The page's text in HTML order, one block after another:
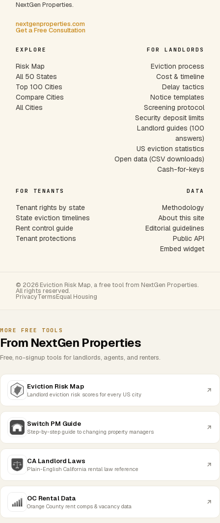
NextGen Properties.
nextgenproperties.com
Get a Free Consultation
EXPLORE
Risk Map
All 50 States
Top 100 Cities
Compare Cities
All Cities
FOR LANDLORDS
Eviction process
Cost & timeline
Delay tactics
Notice templates
Screening protocol
Security deposit limits
Landlord guides (100
answers)
US eviction statistics
Open data (CSV downloads)
Cash-for-keys
FOR TENANTS
Tenant rights by state
State eviction timelines
Rent control guide
Tenant protections
DATA
Methodology
About this site
Editorial guidelines
Public API
Embed widget
© 2026 Eviction Risk Map, a free tool from NextGen Properties.
All rights reserved.
PrivacyTermsEqual Housing
MORE FREE TOOLS
From NextGen Properties
Free, no-signup tools for landlords, agents, and renters.
Eviction Risk Map
Landlord eviction risk scores for every US city
Switch PM Guide
Step-by-step guide to changing property managers
CA Landlord Laws
Plain-English California rental law reference
OC Rental Data
Orange County rent comps & vacancy data